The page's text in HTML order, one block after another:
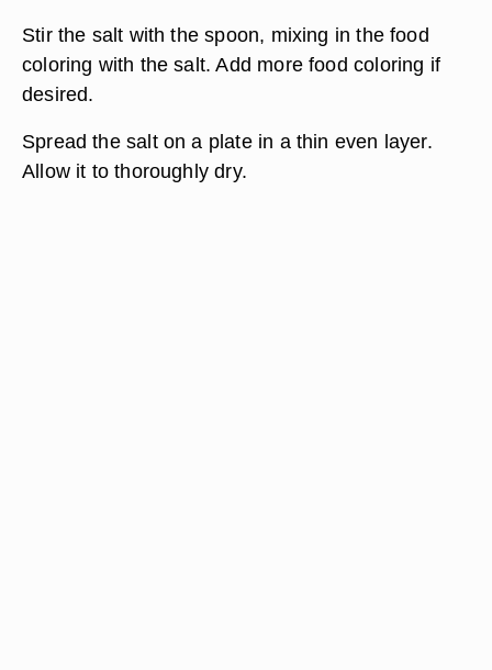
Stir the salt with the spoon, mixing in the food
coloring with the salt. Add more food coloring if
desired.
Spread the salt on a plate in a thin even layer.
Allow it to thoroughly dry.